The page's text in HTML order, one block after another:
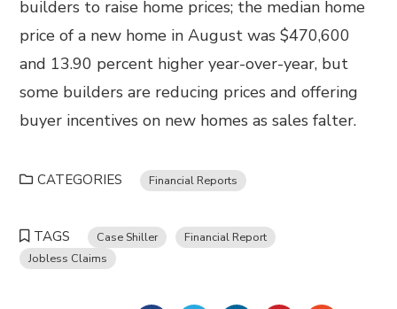
builders to raise home prices; the median home
price of a new home in August was $470,600
and 13.90 percent higher year-over-year, but
some builders are reducing prices and offering
buyer incentives on new homes as sales falter.
CATEGORIES Financial Reports
TAGS Case Shiller
Financial Report
Jobless Claims